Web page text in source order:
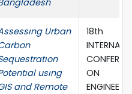
Urban
usıng
and Remote
18th
ON